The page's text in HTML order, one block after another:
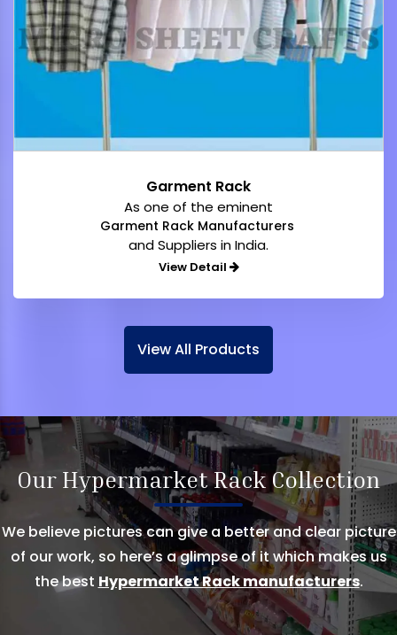
Garment Rack
As one of the eminent
Garment Rack Manufacturers
and Suppliers in India.
View Detail
View All Products
Our Hypermarket Rack Collection
We believe pictures can give a better and clear picture
of our work, so here’s a glimpse of it which makes us
the best Hypermarket Rack manufacturers.